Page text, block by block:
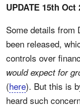
UPDATE 15th Oct
Some details from
been released,
controls over
would expect for
(here). But this is
heard such